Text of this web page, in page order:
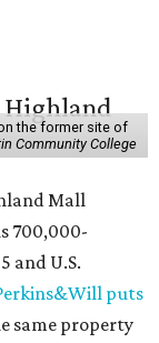
the former site of
Community College
Mall
700,000-
and U.S.
puts
same property